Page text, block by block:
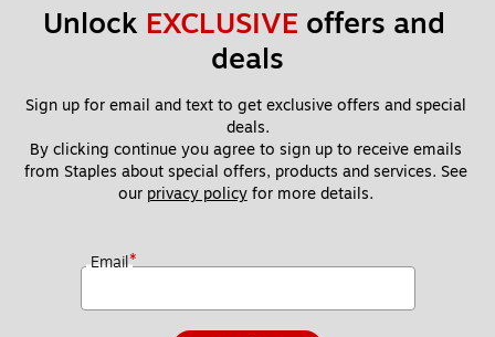
Unlock EXCLUSIVE offers and
deals
Sign up for email and text to get exclusive offers and special
deals.
By clicking continue you agree to sign up to receive emails
from Staples about special offers, products and services. See
our privacy policy for more details.
Email*